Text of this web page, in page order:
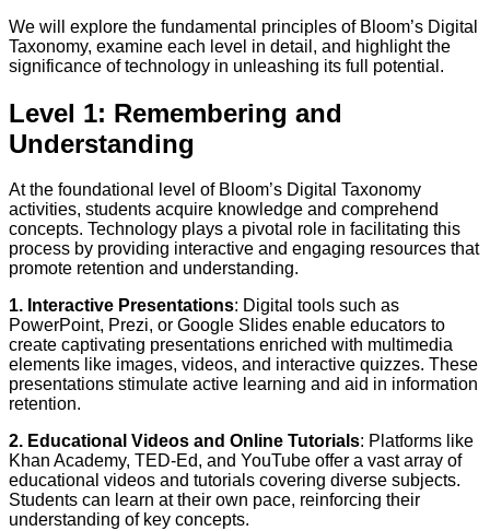
We will explore the fundamental principles of Bloom’s Digital
Taxonomy, examine each level in detail, and highlight the
significance of technology in unleashing its full potential.
Level 1: Remembering and
Understanding
At the foundational level of Bloom’s Digital Taxonomy
activities, students acquire knowledge and comprehend
concepts. Technology plays a pivotal role in facilitating this
process by providing interactive and engaging resources that
promote retention and understanding.
1. Interactive Presentations: Digital tools such as
PowerPoint, Prezi, or Google Slides enable educators to
create captivating presentations enriched with multimedia
elements like images, videos, and interactive quizzes. These
presentations stimulate active learning and aid in information
retention.
2. Educational Videos and Online Tutorials: Platforms like
Khan Academy, TED-Ed, and YouTube offer a vast array of
educational videos and tutorials covering diverse subjects.
Students can learn at their own pace, reinforcing their
understanding of key concepts.